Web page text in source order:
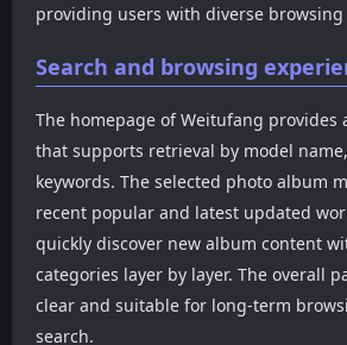
providing users with diverse browsing
Search and browsing
The homepage of Weitufang provides
that supports retrieval by model
keywords. The selected photo album
recent popular and latest updated
quickly discover new album content
categories layer by layer. The overall
clear and suitable for long-term
search.